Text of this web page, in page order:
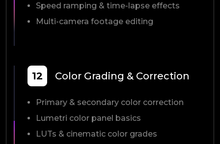
Speed ramping & time-lapse effects
Multi-camera footage editing
12 Color Grading & Correction
Primary & secondary color correction
Lumetri color panel basics
LUTs & cinematic color grades